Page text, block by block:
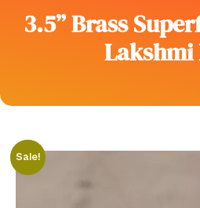
3.5” Brass
Lakshmi
Sale!